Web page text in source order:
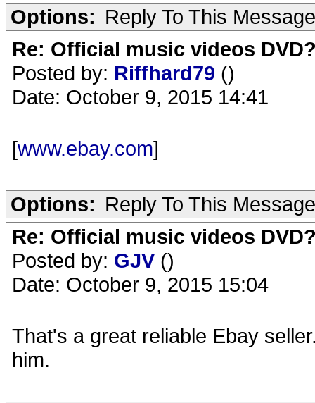
Options: Reply To This Message
Re: Official music videos
Posted by: Riffhard79 ()
Date: October 9, 2015 14:41
[www.ebay.com]
Options: Reply To This Message
Re: Official music videos
Posted by: GJV ()
Date: October 9, 2015 15:04
That's a great reliable Ebay
him.